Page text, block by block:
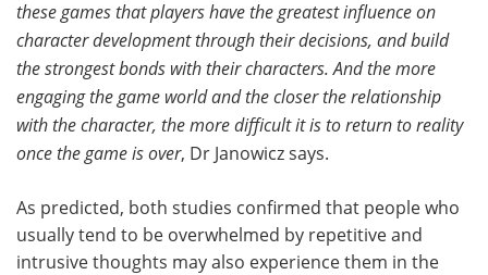
these games that players have the greatest influence on
character development through their decisions, and build
the strongest bonds with their characters. And the more
engaging the game world and the closer the relationship
with the character, the more difficult it is to return to reality
once the game is over, Dr Janowicz says.
As predicted, both studies confirmed that people who
usually tend to be overwhelmed by repetitive and
intrusive thoughts may also experience them in the